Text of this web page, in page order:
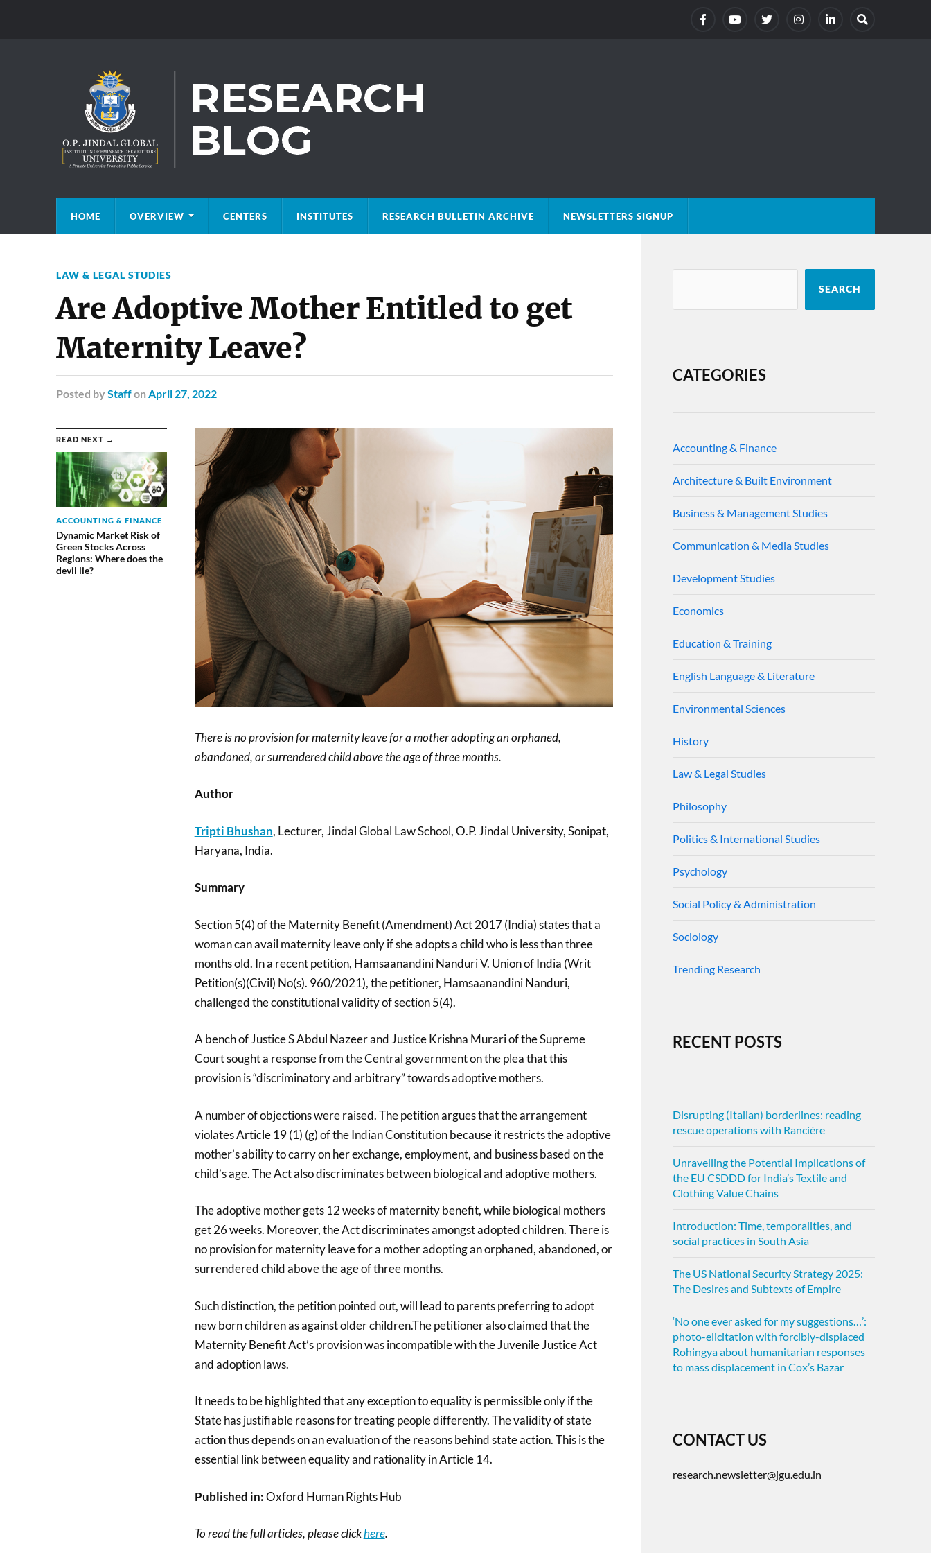
HOME OVERVIEW CENTERS INSTITUTES RESEARCH BULLETIN ARCHIVE NEWSLETTERS SIGNUP
LAW & LEGAL STUDIES
Are Adoptive Mother Entitled to get
Maternity Leave?
Posted by Staffon April 27, 2022
READ NEXT →
ACCOUNTING & FINANCE
Dynamic Market Risk of
Green Stocks Across
Regions: Where does the
devil lie?
There is no provision for maternity leave for a mother adopting an orphaned,
abandoned, or surrendered child above the age of three months.
Author
Tripti Bhushan, Lecturer, Jindal Global Law School, O.P. Jindal University, Sonipat,
Haryana, India.
Summary
Section 5(4) of the Maternity Benefit (Amendment) Act 2017 (India) states that a
woman can avail maternity leave only if she adopts a child who is less than three
months old. In a recent petition, Hamsaanandini Nanduri V. Union of India (Writ
Petition(s)(Civil) No(s). 960/2021), the petitioner, Hamsaanandini Nanduri,
challenged the constitutional validity of section 5(4).
A bench of Justice S Abdul Nazeer and Justice Krishna Murari of the Supreme
Court sought a response from the Central government on the plea that this
provision is “discriminatory and arbitrary” towards adoptive mothers.
A number of objections were raised. The petition argues that the arrangement
violates Article 19 (1) (g) of the Indian Constitution because it restricts the adoptive
mother’s ability to carry on her exchange, employment, and business based on the
child’s age. The Act also discriminates between biological and adoptive mothers.
The adoptive mother gets 12 weeks of maternity benefit, while biological mothers
get 26 weeks. Moreover, the Act discriminates amongst adopted children. There is
no provision for maternity leave for a mother adopting an orphaned, abandoned, or
surrendered child above the age of three months.
Such distinction, the petition pointed out, will lead to parents preferring to adopt
new born children as against older children.The petitioner also claimed that the
Maternity Benefit Act’s provision was incompatible with the Juvenile Justice Act
and adoption laws.
It needs to be highlighted that any exception to equality is permissible only if the
State has justifiable reasons for treating people differently. The validity of state
action thus depends on an evaluation of the reasons behind state action. This is the
essential link between equality and rationality in Article 14.
Published in:Oxford Human Rights Hub
To read the full articles, please clickhere.
SEARCH
CATEGORIES
Accounting & Finance
Architecture & Built Environment
Business & Management Studies
Communication & Media Studies
Development Studies
Economics
Education & Training
English Language & Literature
Environmental Sciences
History
Law & Legal Studies
Philosophy
Politics & International Studies
Psychology
Social Policy & Administration
Sociology
Trending Research
RECENT POSTS
Disrupting (Italian) borderlines: reading
rescue operations with Rancière
Unravelling the Potential Implications of
the EU CSDDD for India’s Textile and
Clothing Value Chains
Introduction: Time, temporalities, and
social practices in South Asia
The US National Security Strategy 2025:
The Desires and Subtexts of Empire
‘No one ever asked for my suggestions…’:
photo-elicitation with forcibly-displaced
Rohingya about humanitarian responses
to mass displacement in Cox’s Bazar
CONTACT US
research.newsletter@jgu.edu.in